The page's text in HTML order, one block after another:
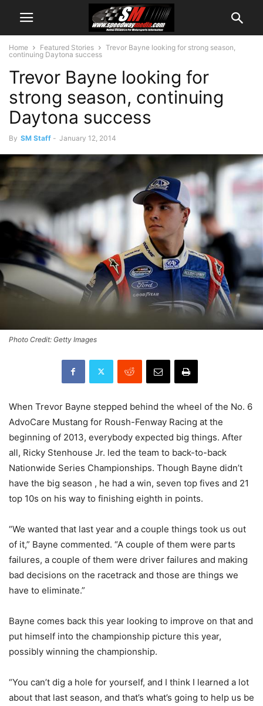
Home Featured Stories
Trevor Bayne looking for strong season,
continuing Daytona success
Trevor Bayne looking for
strong season, continuing
Daytona success
By SM Staff - January 12, 2014
Photo Credit: Getty Images
When Trevor Bayne stepped behind the wheel of the No. 6
AdvoCare Mustang for Roush-Fenway Racing at the
beginning of 2013, everybody expected big things. After
all, Ricky Stenhouse Jr. led the team to back-to-back
Nationwide Series Championships. Though Bayne didn’t
have the big season , he had a win, seven top fives and 21
top 10s on his way to finishing eighth in points.
“We wanted that last year and a couple things took us out
of it,” Bayne commented. “A couple of them were parts
failures, a couple of them were driver failures and making
bad decisions on the racetrack and those are things we
have to eliminate.”
Bayne comes back this year looking to improve on that and
put himself into the championship picture this year,
possibly winning the championship.
“You can’t dig a hole for yourself, and I think I learned a lot
about that last season, and that’s what’s going to help us be